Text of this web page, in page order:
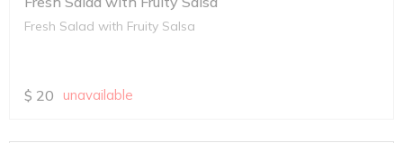
Fresh Salad with Fruity Salsa
$ 20 unavailable